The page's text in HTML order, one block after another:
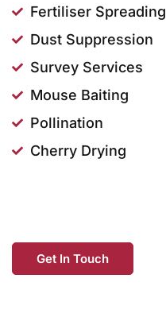
Fertiliser Spreading
Dust Suppression
Survey Services
Mouse Baiting
Pollination
Cherry Drying
Get In Touch